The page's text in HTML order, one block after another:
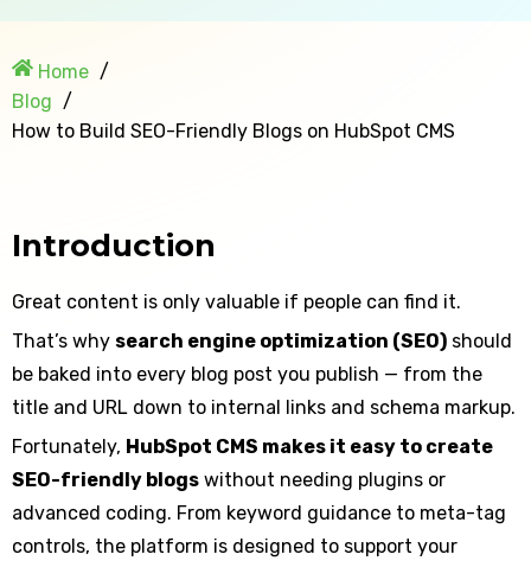
Home
Blog
How to Build SEO-Friendly Blogs on HubSpot CMS
Introduction
Great content is only valuable if people can find it.
That’s why search engine optimization (SEO) should
be baked into every blog post you publish — from the
title and URL down to internal links and schema markup.
Fortunately, HubSpot CMS makes it easy to create
SEO-friendly blogs without needing plugins or
advanced coding. From keyword guidance to meta-tag
controls, the platform is designed to support your